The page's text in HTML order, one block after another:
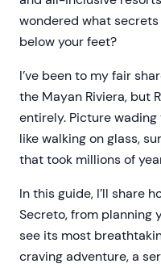
wondered what
below your feet?
I’ve been to my fair
the Mayan Riviera, but
entirely. Picture
like walking on glass,
that took millions of
In this guide, I’ll share
Secreto, from planning
see its most
craving adventure, a